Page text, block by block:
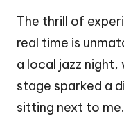
The thrill of
real time is
a local jazz
stage sparked a
sitting next to